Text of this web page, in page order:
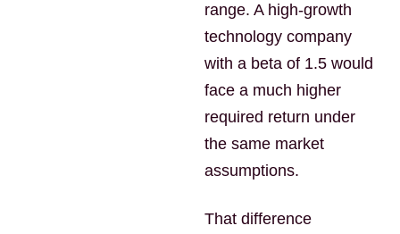
range. A high-growth
technology company
with a beta of 1.5 would
face a much higher
required return under
the same market
assumptions.
That difference